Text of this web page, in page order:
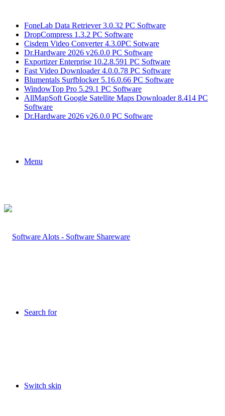
FoneLab Data Retriever 3.0.32 PC Software
DropCompress 1.3.2 PC Software
Cisdem Video Converter 4.3.0PC Sotware
Dr.Hardware 2026 v26.0.0 PC Software
Exportizer Enterprise 10.2.8.591 PC Software
Fast Video Downloader 4.0.0.78 PC Software
Blumentals Surfblocker 5.16.0.66 PC Software
WindowTop Pro 5.29.1 PC Software
AllMapSoft Google Satellite Maps Downloader 8.414 PC
Software
Dr.Hardware 2026 v26.0.0 PC Software
Menu
Search for
Switch skin